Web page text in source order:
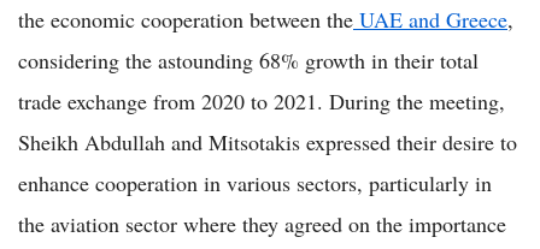
the economic cooperation between the UAE and Greece,
considering the astounding 68% growth in their total
trade exchange from 2020 to 2021. During the meeting,
Sheikh Abdullah and Mitsotakis expressed their desire to
enhance cooperation in various sectors, particularly in
the aviation sector where they agreed on the importance